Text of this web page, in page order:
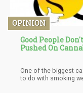
OPINION
Good People
Pushed On
One of the biggest
to do with smoking